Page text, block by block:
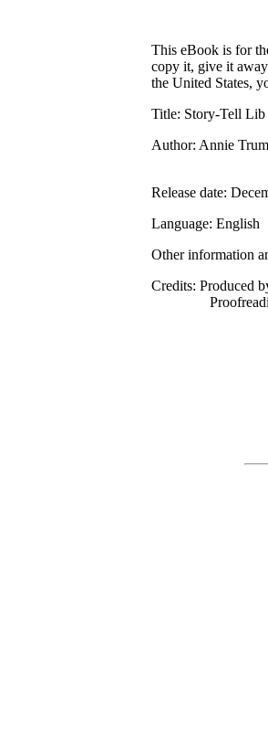
This eBook is for
copy it, give it
the United States,
Title: Story-Tell Lib
Author: Annie
Release date:
Language: English
Other information
Credits: Produced